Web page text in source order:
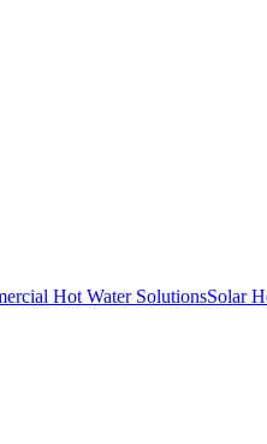
Hot Water SolutionsSolar